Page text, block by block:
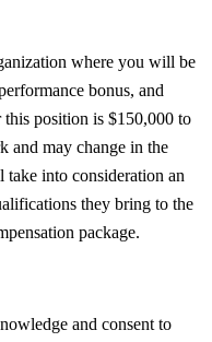
where you will be
bonus, and
this position is $150,000 to
and may change in the
into consideration an
they bring to the
package.
and consent to